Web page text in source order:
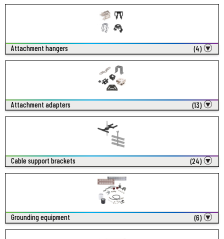
Attachment hangers (4)
Attachment adapters (13)
Cable support brackets (24)
Grounding equipment (6)